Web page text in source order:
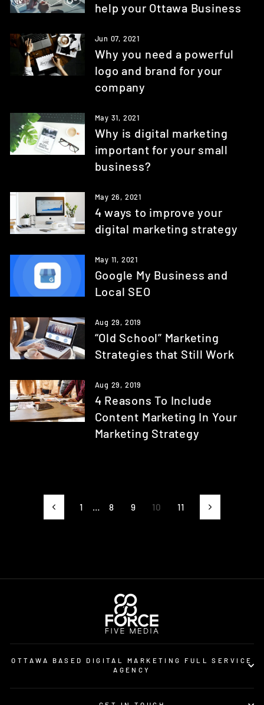
help your Ottawa Business
Jun 07, 2021
Why you need a powerful
logo and brand for your
company
May 31, 2021
Why is digital marketing
important for your small
business?
May 26, 2021
4 ways to improve your
digital marketing strategy
May 11, 2021
Google My Business and
Local SEO
Aug 29, 2019
“Old School” Marketing
Strategies that Still Work
Aug 29, 2019
4 Reasons To Include
Content Marketing In Your
Marketing Strategy
Previous
1 … 8 9 10 11 Next
OTTAWA BASED DIGITAL MARKETING FULL SERVICE
AGENCY